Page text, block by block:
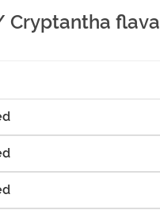
Cryptantha flava